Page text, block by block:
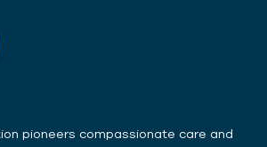
pioneers compassionate care and